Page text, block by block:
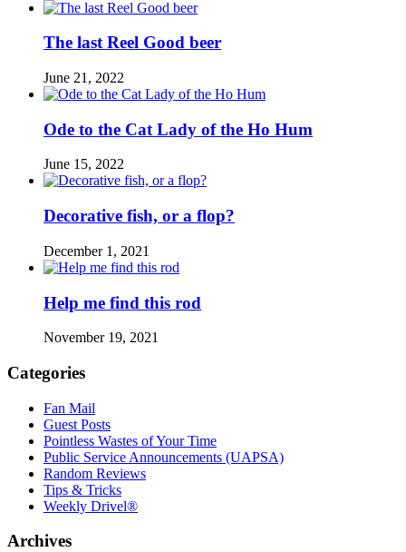
The last Reel Good beer
June 21, 2022
Ode to the Cat Lady of the Ho Hum
June 15, 2022
Decorative fish, or a flop?
December 1, 2021
Help me find this rod
November 19, 2021
Categories
Fan Mail
Guest Posts
Pointless Wastes of Your Time
Public Service Announcements (UAPSA)
Random Reviews
Tips & Tricks
Weekly Drivel®
Archives